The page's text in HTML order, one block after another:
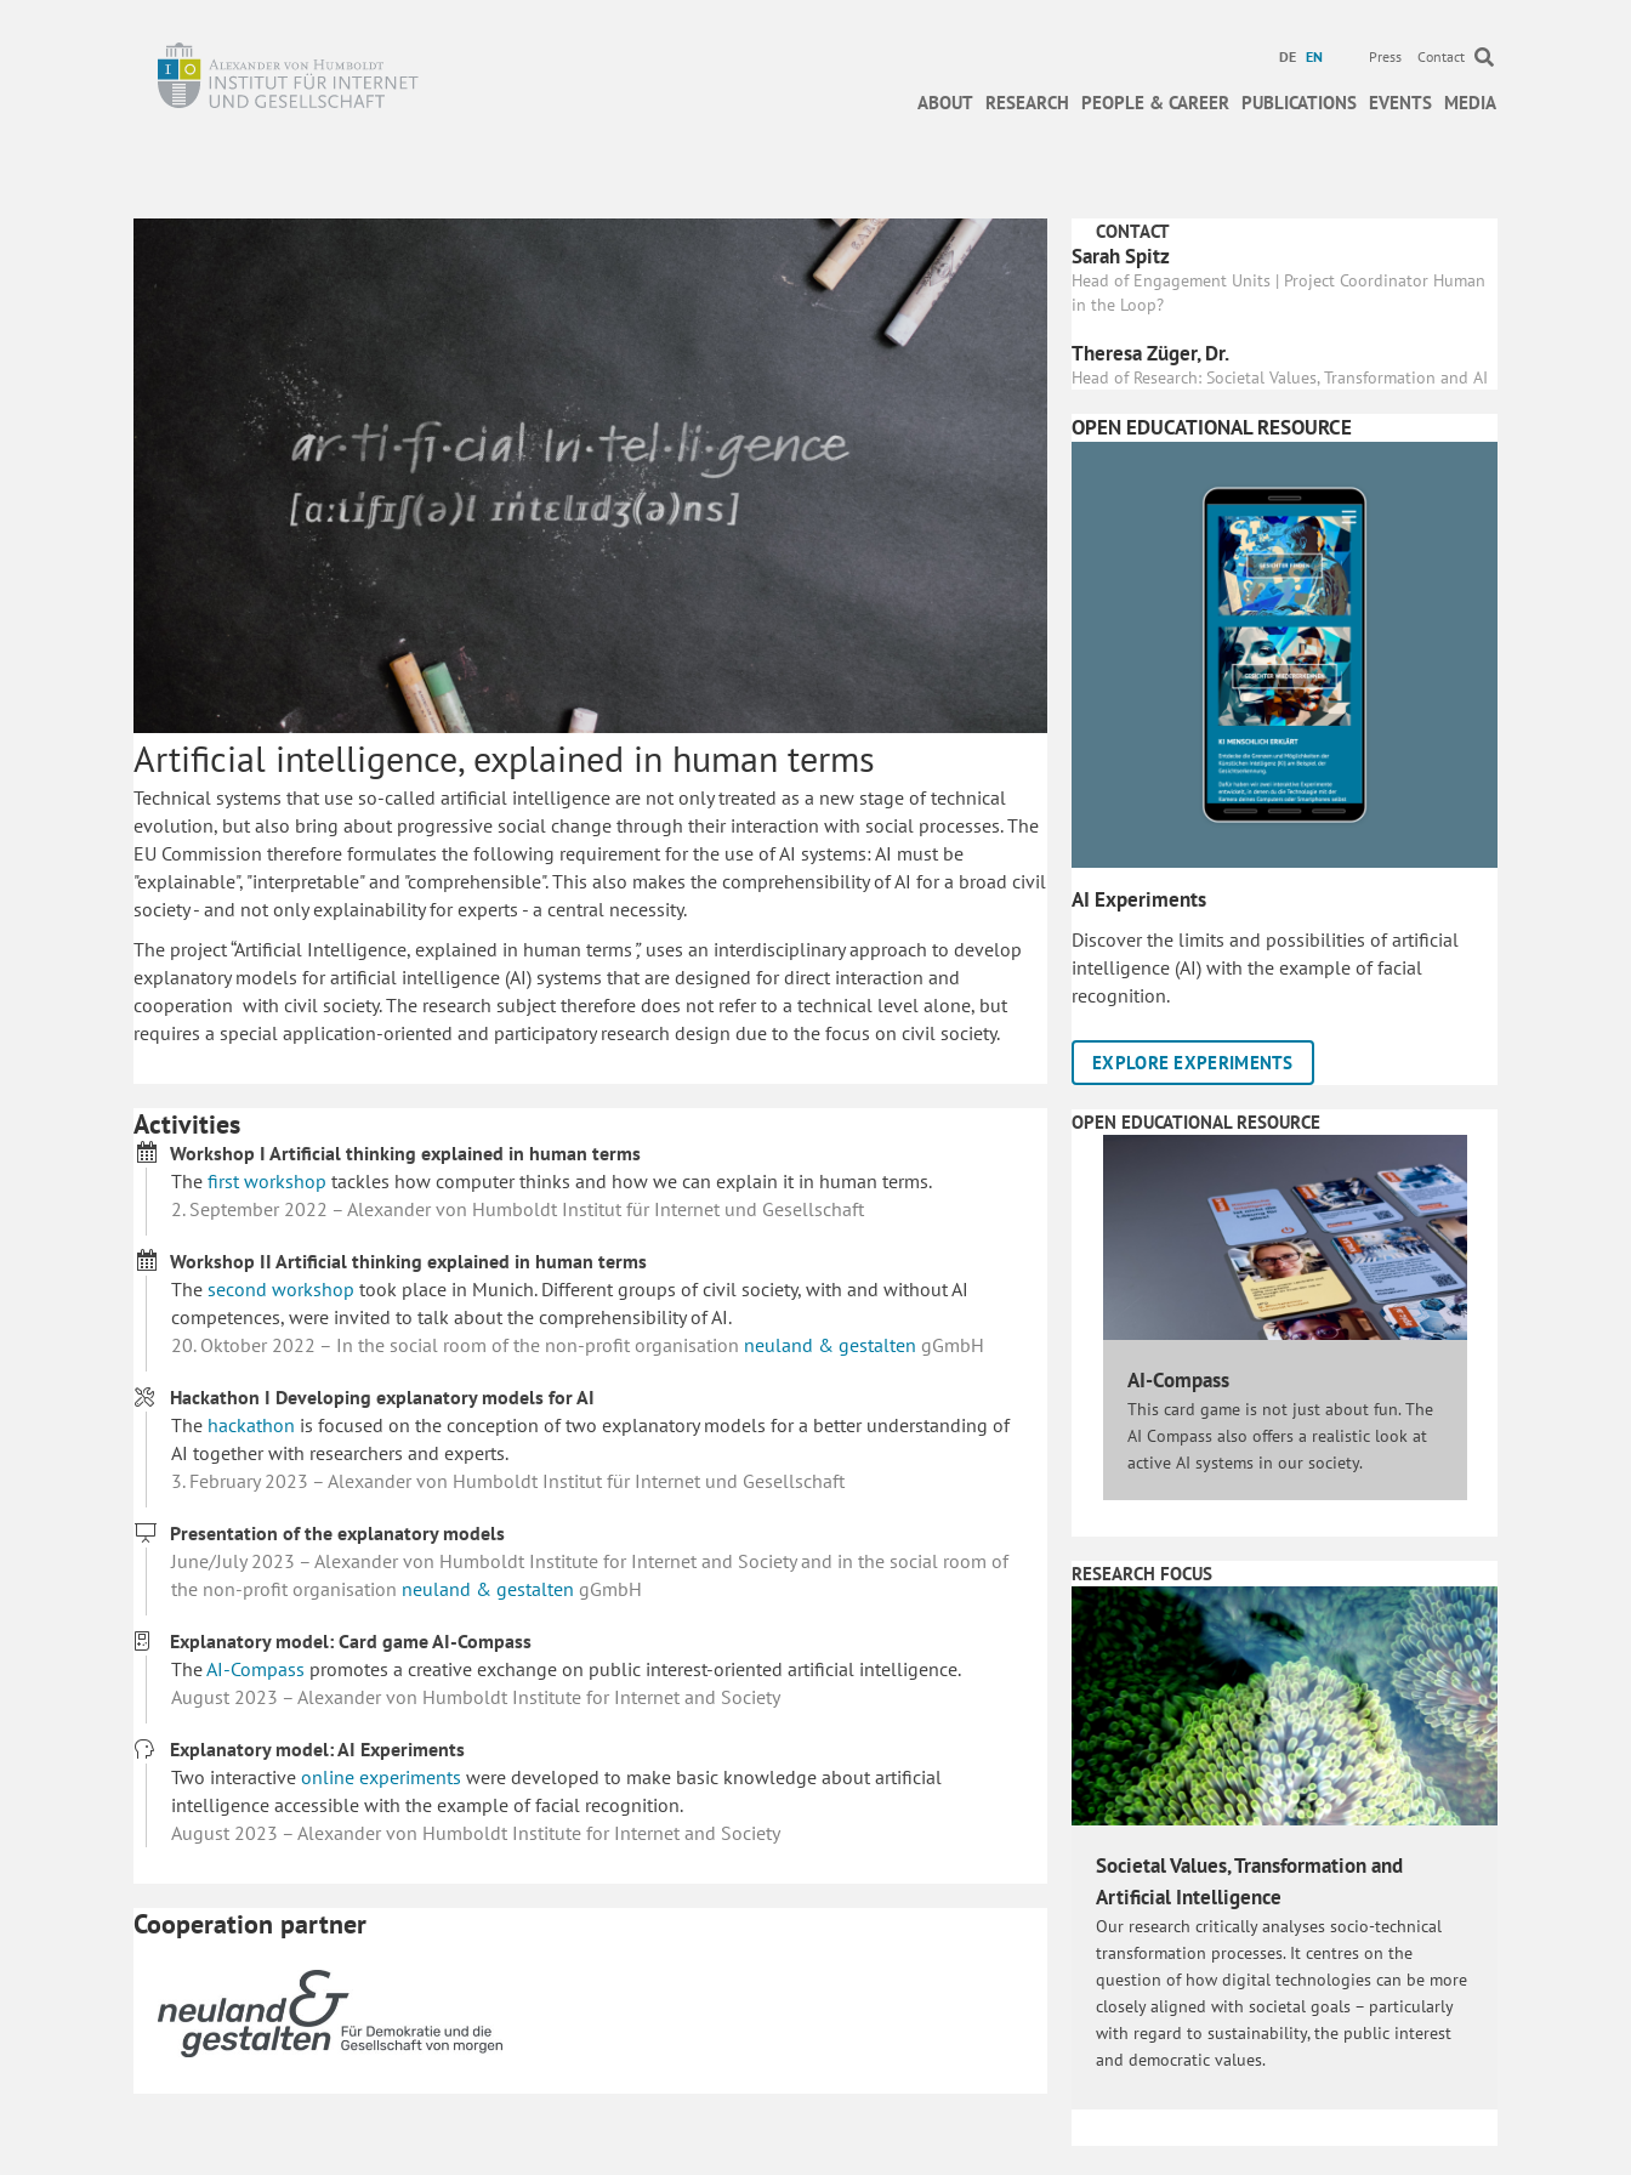
DE EN Press Contact
ABOUT RESEARCH PEOPLE & CAREER PUBLICATIONS EVENTS MEDIA
Artificial intelligence, explained in human terms
Technical systems that use so-called artificial intelligence are not only treated as a new stage of technical
evolution, but also bring about progressive social change through their interaction with social processes. The
EU Commission therefore formulates the following requirement for the use of AI systems: AI must be
"explainable", "interpretable" and "comprehensible". This also makes the comprehensibility of AI for a broad civil
society - and not only explainability for experts - a central necessity.
The project “Artificial Intelligence, explained in human terms ”,uses an interdisciplinary approach to develop
explanatory models for artificial intelligence (AI) systems that are designed for direct interaction and
cooperation with civil society. The research subject therefore does not refer to a technical level alone, but
requires a special application-oriented and participatory research design due to the focus on civil society.
Activities
Workshop I Artificial thinking explained in human terms
The first workshop tackles how computer thinks and how we can explain it in human terms.
2. September 2022 – Alexander von Humboldt Institut für Internet und Gesellschaft
Workshop II Artificial thinking explained in human terms
The second workshop took place in Munich. Different groups of civil society, with and without AI
competences, were invited to talk about the comprehensibility of AI.
20. Oktober 2022 – In the social room of the non-profit organisation neuland & gestalten gGmbH
Hackathon I Developing explanatory models for AI
The hackathon is focused on the conception of two explanatory models for a better understanding of
AI together with researchers and experts.
3. February 2023 – Alexander von Humboldt Institut für Internet und Gesellschaft
Presentation of the explanatory models
June/July 2023 – Alexander von Humboldt Institute for Internet and Society and in the social room of
the non-profit organisation neuland & gestalten gGmbH
Explanatory model: Card game AI-Compass
TheAI-Compass promotes a creative exchange on public interest-oriented artificial intelligence.
August 2023 – Alexander von Humboldt Institute for Internet and Society
Explanatory model: AI Experiments
Two interactive online experiments were developed to make basic knowledge about artificial
intelligence accessible with the example of facial recognition.
August 2023 – Alexander von Humboldt Institute for Internet and Society
Cooperation partner
CONTACT
Sarah Spitz
Head of Engagement Units | Project Coordinator Human
in the Loop?
Theresa Züger, Dr.
Head of Research: Societal Values, Transformation and AI
OPEN EDUCATIONAL RESOURCE
AI Experiments
Discover the limits and possibilities of artificial
intelligence (AI) with the example of facial
recognition.
EXPLORE EXPERIMENTS
OPEN EDUCATIONAL RESOURCE
AI-Compass
This card game is not just about fun. The
AI Compass also offers a realistic look at
active AI systems in our society.
RESEARCH FOCUS
Societal Values, Transformation and
Artificial Intelligence
Our research critically analyses socio-technical
transformation processes. It centres on the
question of how digital technologies can be more
closely aligned with societal goals – particularly
with regard to sustainability, the public interest
and democratic values.